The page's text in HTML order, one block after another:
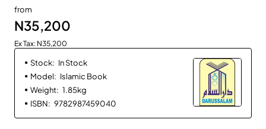
from
N35,200
Ex Tax: N35,200
Stock: In Stock
Model: Islamic Book
Weight: 1.85kg
ISBN: 9782987459040